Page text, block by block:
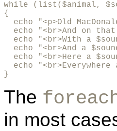
while (list($animal,
{
echo "<p>Old
echo "<br>And on
echo "<br>With a
echo "<br>And a
echo "<br>Here a
echo "<br>Everywhere
}
The
in most